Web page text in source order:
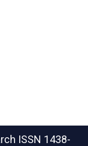
ISSN 1438-